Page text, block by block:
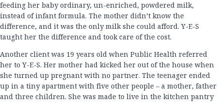
feeding her baby ordinary, un-enriched, powdered milk,
instead of infant formula. The mother didn’t know the
difference, and it was the only milk she could afford. Y-E-S
taught her the difference and took care of the cost.
Another client was 19 years old when Public Health referred
her to Y-E-S. Her mother had kicked her out of the house when
she turned up pregnant with no partner. The teenager ended
up in a tiny apartment with five other people – a mother, father
and three children. She was made to live in the kitchen pantry